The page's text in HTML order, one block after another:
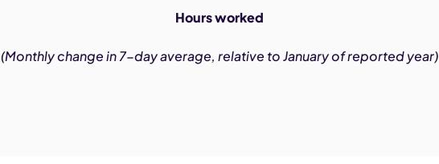
Hours worked
(Monthly change in 7-day average, relative to January of reported year)